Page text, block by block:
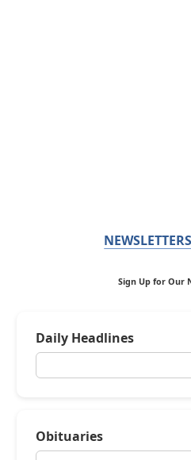
Sign Up for Our
Daily Headlines
Obituaries